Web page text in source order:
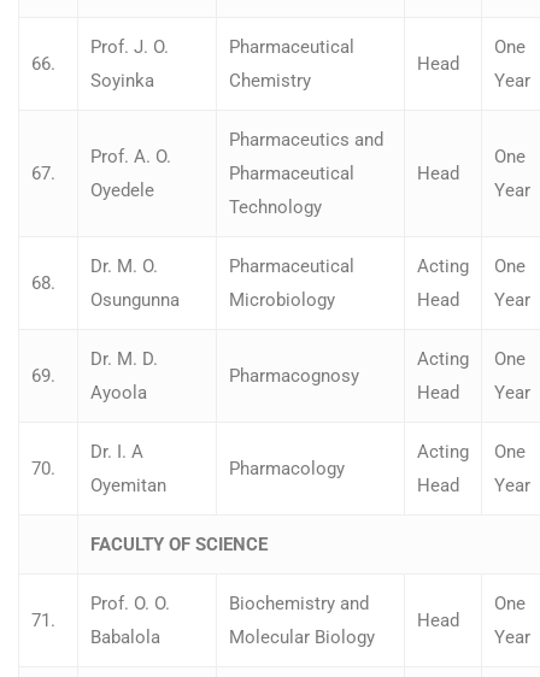
66.
Prof. J. O.
Soyinka
Pharmaceutical
Chemistry
Head
One
Year
67.
Prof. A. O.
Oyedele
Pharmaceutics and
Pharmaceutical
Technology
Head
One
Year
68.
Dr. M. O.
Osungunna
Pharmaceutical
Microbiology
Acting
Head
One
Year
69.
Dr. M. D.
Ayoola
Pharmacognosy
Acting
Head
One
Year
70.
Dr. I. A
Oyemitan
Pharmacology
Acting
Head
One
Year
FACULTY OF SCIENCE
71.
Prof. O. O.
Babalola
Biochemistry and
Molecular Biology
Head
One
Year